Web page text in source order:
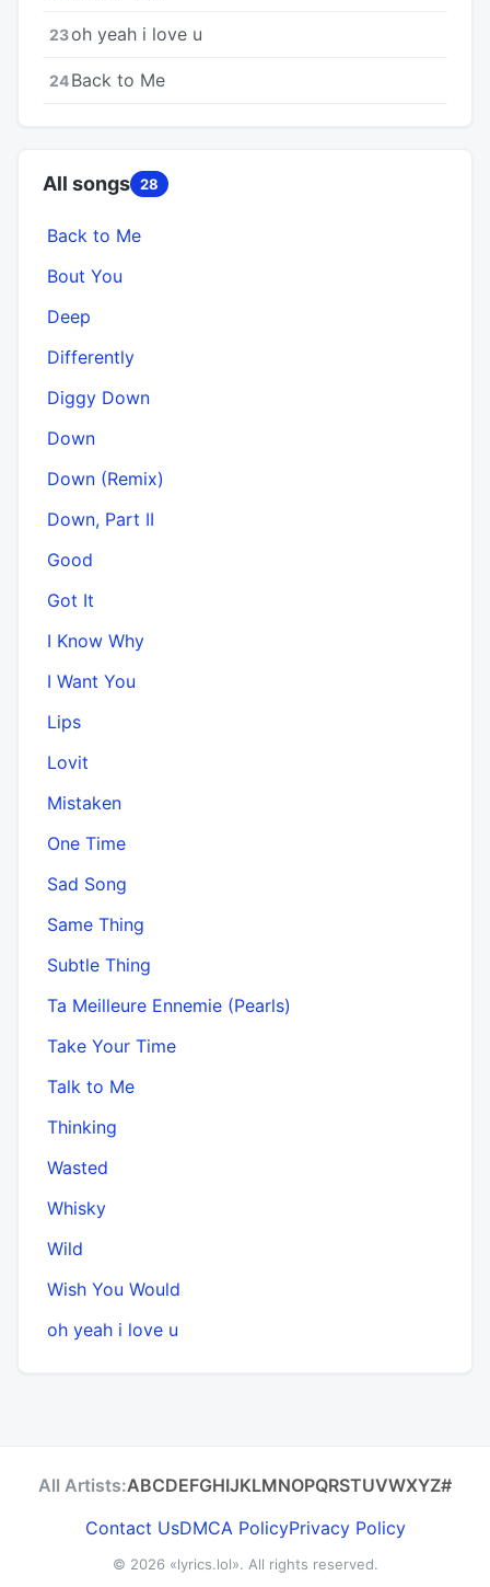
23​oh yeah i love u
24Back to Me
All songs 28
Back to Me
Bout You
Deep
Differently
Diggy Down
Down
Down (Remix)
Down, Part II
Good
Got It
I Know Why
I Want You
Lips
Lovit
Mistaken
One Time
Sad Song
Same Thing
Subtle Thing
Ta Meilleure Ennemie (Pearls)
Take Your Time
Talk to Me
Thinking
Wasted
Whisky
Wild
Wish You Would
​oh yeah i love u
All Artists:ABCDEFGHIJKLMNOPQRSTUVWXYZ#
Contact UsDMCA PolicyPrivacy Policy
© 2026 «lyrics.lol». All rights reserved.